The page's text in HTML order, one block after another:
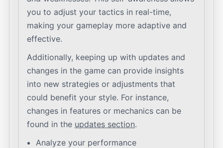
you to adjust your tactics in real-time,
making your gameplay more adaptive and
effective.
Additionally, keeping up with updates and
changes in the game can provide insights
into new strategies or adjustments that
could benefit your style. For instance,
changes in features or mechanics can be
found in the updates section.
Analyze your performance